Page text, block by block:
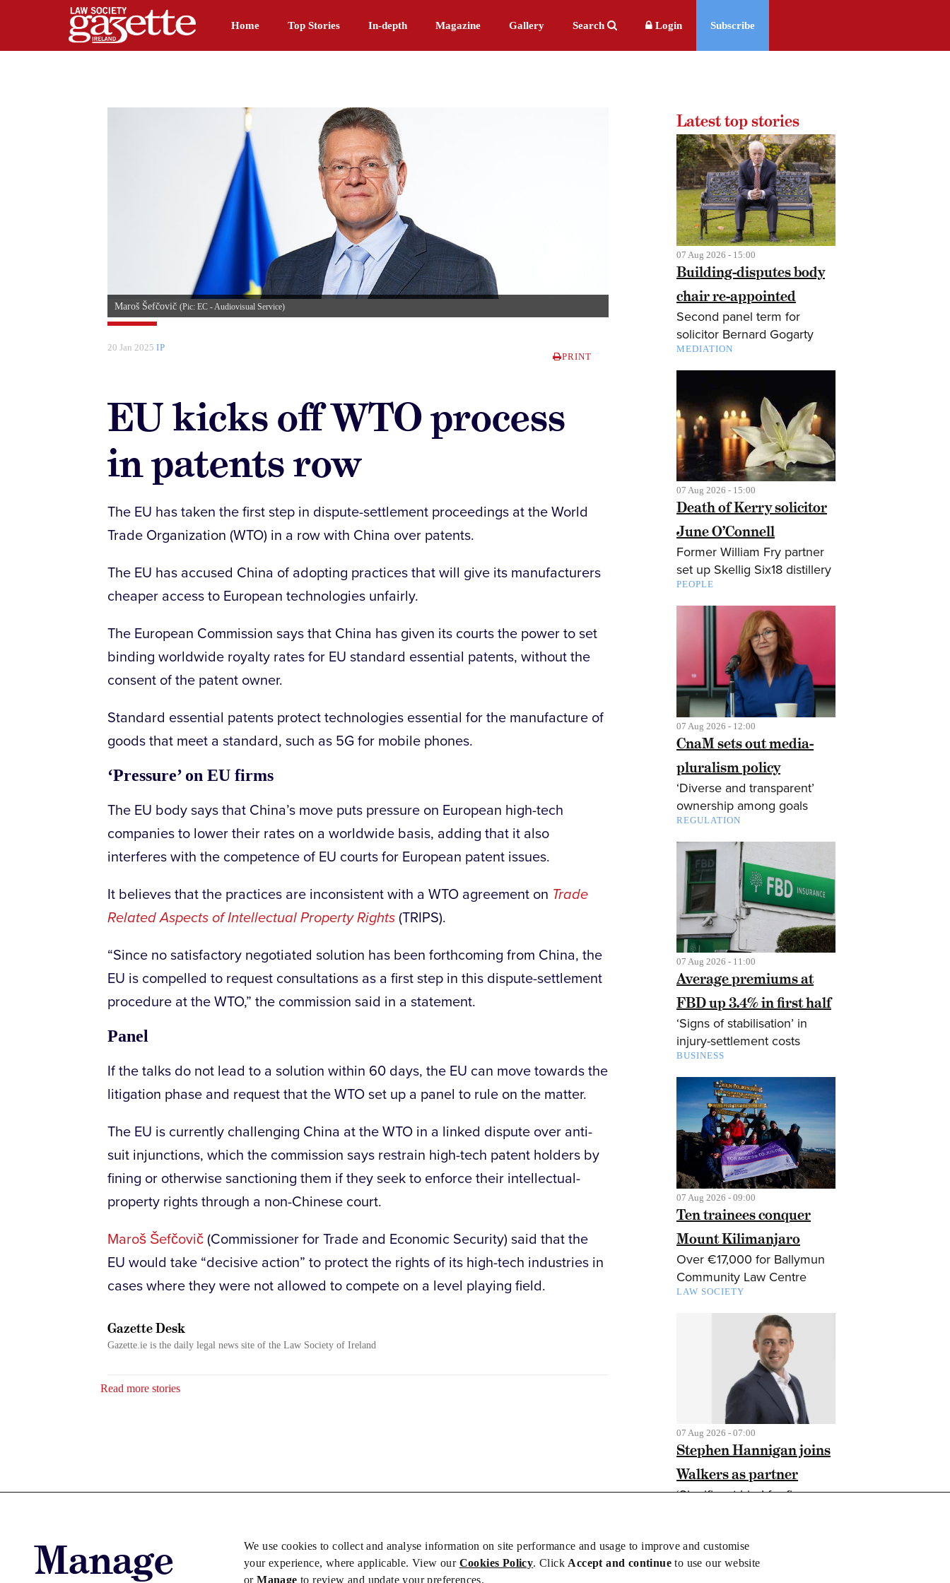
Manage
We use cookies to collect and analyse information on site performance and usage to improve and customise
your experience, where applicable. View our Cookies Policy. Click Accept and continueto use our website
orManageto review and update your preferences.
Home Top Stories In-depth Magazine Gallery Search Login Subscribe
Maroš Šefčovič (Pic: EC - Audiovisual Service)
20 Jan 2025 IP
PRINT
EU kicks off WTO process
in patents row
The EU has taken the first step in dispute-settlement proceedings at the World
Trade Organization (WTO) in a row with China over patents.
The EU has accused China of adopting practices that will give its manufacturers
cheaper access to European technologies unfairly.
The European Commission says that China has given its courts the power to set
binding worldwide royalty rates for EU standard essential patents, without the
consent of the patent owner.
Standard essential patents protect technologies essential for the manufacture of
goods that meet a standard, such as 5G for mobile phones.
‘Pressure’ on EU firms
The EU body says that China’s move puts pressure on European high-tech
companies to lower their rates on a worldwide basis, adding that it also
interferes with the competence of EU courts for European patent issues.
It believes that the practices are inconsistent with a WTO agreement on Trade
Related Aspects of Intellectual Property Rights (TRIPS).
“Since no satisfactory negotiated solution has been forthcoming from China, the
EU is compelled to request consultations as a first step in this dispute-settlement
procedure at the WTO,” the commission said in a statement.
Panel
If the talks do not lead to a solution within 60 days, the EU can move towards the
litigation phase and request that the WTO set up a panel to rule on the matter.
The EU is currently challenging China at the WTO in a linked dispute over anti-
suit injunctions, which the commission says restrain high-tech patent holders by
fining or otherwise sanctioning them if they seek to enforce their intellectual-
property rights through a non-Chinese court.
Maroš Šefčovič (Commissioner for Trade and Economic Security) said that the
EU would take “decisive action” to protect the rights of its high-tech industries in
cases where they were not allowed to compete on a level playing field.
Gazette Desk
Gazette.ie is the daily legal news site of the Law Society of Ireland
Read more stories
Latest top stories
07 Aug 2026 - 15:00
Building-disputes body
chair re-appointed
Second panel term for
solicitor Bernard Gogarty
MEDIATION
07 Aug 2026 - 15:00
Death of Kerry solicitor
June O’Connell
Former William Fry partner
set up Skellig Six18 distillery
PEOPLE
07 Aug 2026 - 12:00
CnaM sets out media-
pluralism policy
‘Diverse and transparent’
ownership among goals
REGULATION
07 Aug 2026 - 11:00
Average premiums at
FBD up 3.4% in first half
‘Signs of stabilisation’ in
injury-settlement costs
BUSINESS
07 Aug 2026 - 09:00
Ten trainees conquer
Mount Kilimanjaro
Over €17,000 for Ballymun
Community Law Centre
LAW SOCIETY
07 Aug 2026 - 07:00
Stephen Hannigan joins
Walkers as partner
‘Significant hire’ for finance